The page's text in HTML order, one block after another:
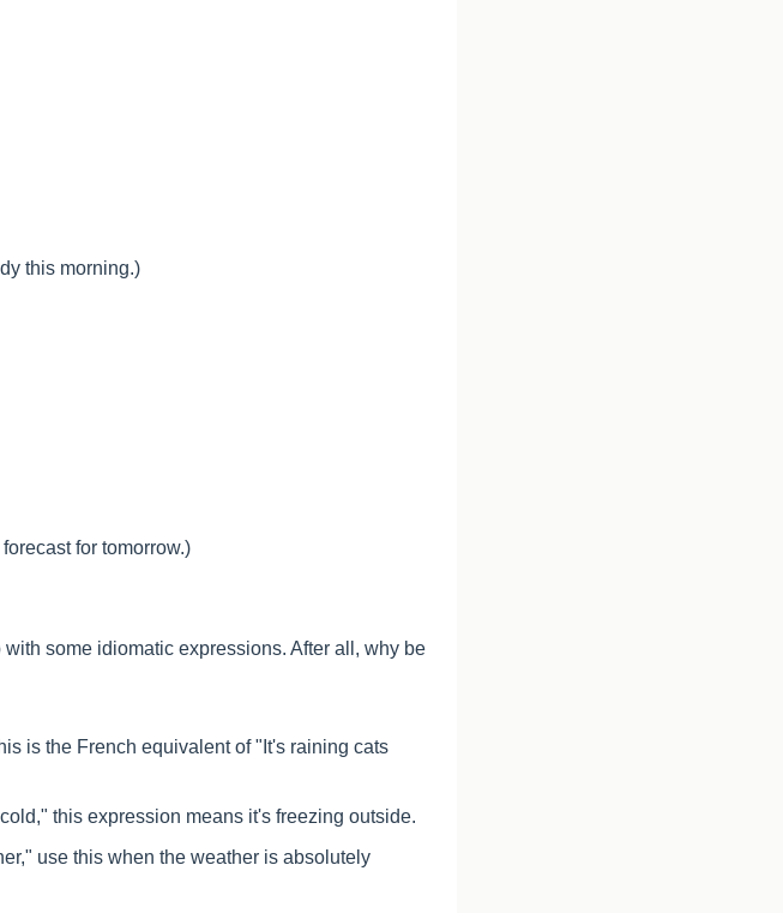
this morning.)
for tomorrow.)
some idiomatic expressions. After all, why be
is the French equivalent of "It's raining cats
this expression means it's freezing outside.
use this when the weather is absolutely